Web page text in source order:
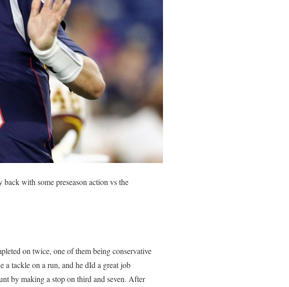
with some preseason action vs the
on twice, one of them being conservative
a tackle on a run, and he dId a great job
by making a stop on third and seven. After